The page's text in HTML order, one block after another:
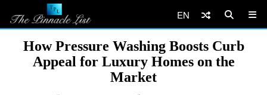
EN
How Pressure Washing Boosts Curb
Appeal for Luxury Homes on the
Market